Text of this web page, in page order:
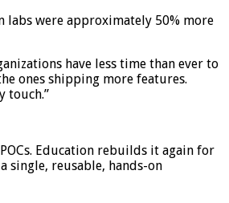
labs were approximately 50% more
have less time than ever to
ones shipping more features.
touch.”
Education rebuilds it again for
single, reusable, hands-on